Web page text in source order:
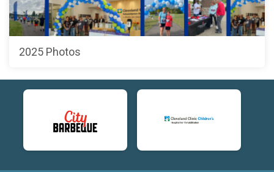
2025 Photos